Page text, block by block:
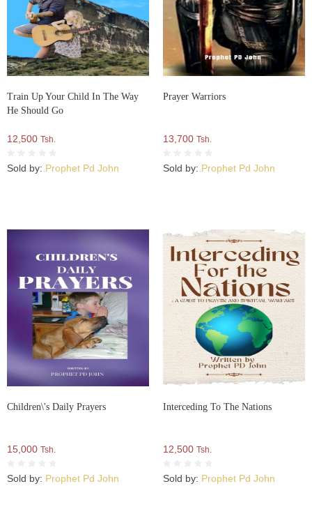
Train Up Your Child In The Way
He Should Go
12,500 Tsh.
Sold by: Prophet Pd John
Prayer Warriors
13,700 Tsh.
Sold by: Prophet Pd John
Children\'s Daily Prayers
15,000 Tsh.
Sold by: Prophet Pd John
Interceding To The Nations
12,500 Tsh.
Sold by: Prophet Pd John